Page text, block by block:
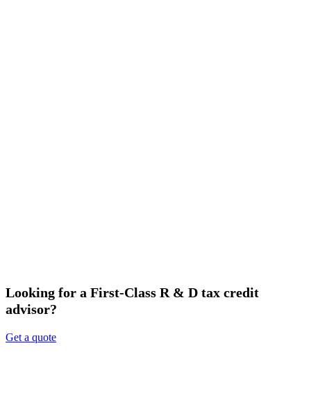
Looking for a First-Class R & D tax credit
advisor?
Get a quote